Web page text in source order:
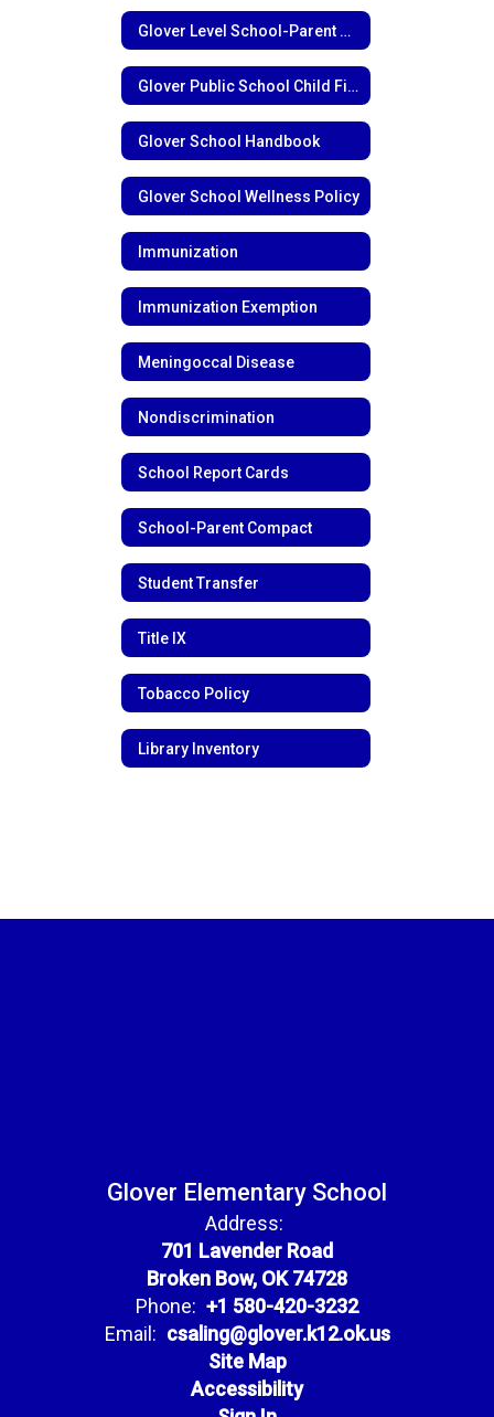
Glover Level School-Parent Compact
Glover Public School Child Find Notice
Glover School Handbook
Glover School Wellness Policy
Immunization
Immunization Exemption
Meningoccal Disease
Nondiscrimination
School Report Cards
School-Parent Compact
Student Transfer
Title IX
Tobacco Policy
Library Inventory
Glover Elementary School
Address:
701 Lavender Road
Broken Bow, OK 74728
Phone: +1 580-420-3232
Email: csaling@glover.k12.ok.us
Site Map
Accessibility